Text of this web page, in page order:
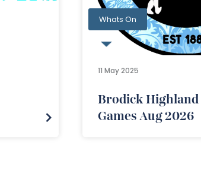
Whats On
11 May 2025
Brodick Highland
Games Aug 2026